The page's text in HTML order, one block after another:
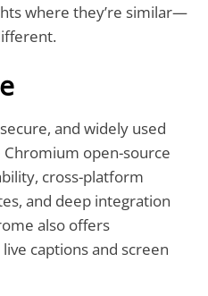
where they’re similar—
and widely used
open-source
cross-platform
and deep integration
also offers
captions and screen